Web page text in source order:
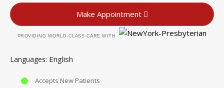
Make Appointment
PROVIDING WORLD-CLASS CARE WITH
Languages English
Accepts New Patients